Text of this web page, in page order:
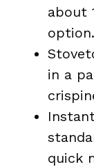
about
option.
in a
quick